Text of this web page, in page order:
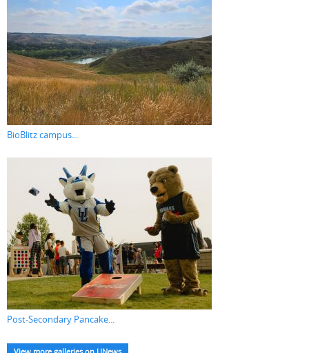
BioBlitz campus...
Post-Secondary Pancake...